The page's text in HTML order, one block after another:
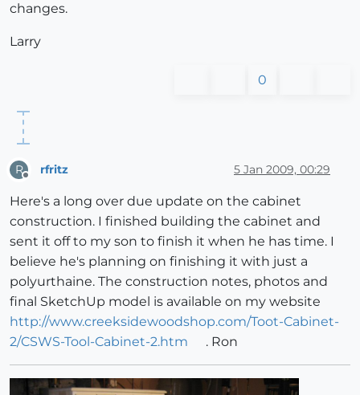
changes.
Larry
0
R rfritz 5 Jan 2009, 00:29
Here's a long over due update on the cabinet
construction. I finished building the cabinet and
sent it off to my son to finish it when he has time. I
believe he's planning on finishing it with just a
polyurthaine. The construction notes, photos and
final SketchUp model is available on my website
http://www.creeksidewoodshop.com/Toot-Cabinet-
2/CSWS-Tool-Cabinet-2.htm
. Ron